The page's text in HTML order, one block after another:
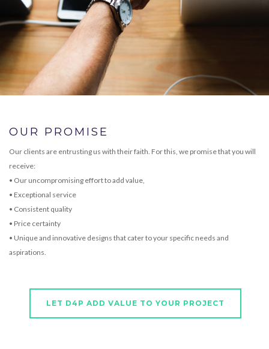
OUR PROMISE
Our clients are entrusting us with their faith. For this, we promise that you will
receive:
• Our uncompromising effort to add value,
• Exceptional service
• Consistent quality
• Price certainty
• Unique and innovative designs that cater to your specific needs and
aspirations.
LET D4P ADD VALUE TO YOUR PROJECT